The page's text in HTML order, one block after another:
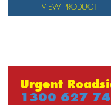
VIEW PRODUCT
Urgent
1300 627